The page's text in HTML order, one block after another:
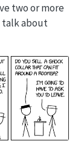
two or more
talk about